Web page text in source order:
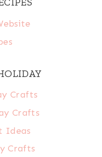
Crafts
Crafts
Ideas
Crafts